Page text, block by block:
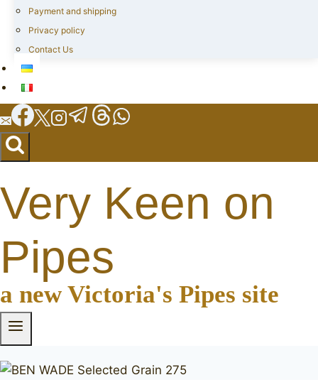
Payment and shipping
Privacy policy
Contact Us
Very Keen on
Pipes
a new Victoria's Pipes site